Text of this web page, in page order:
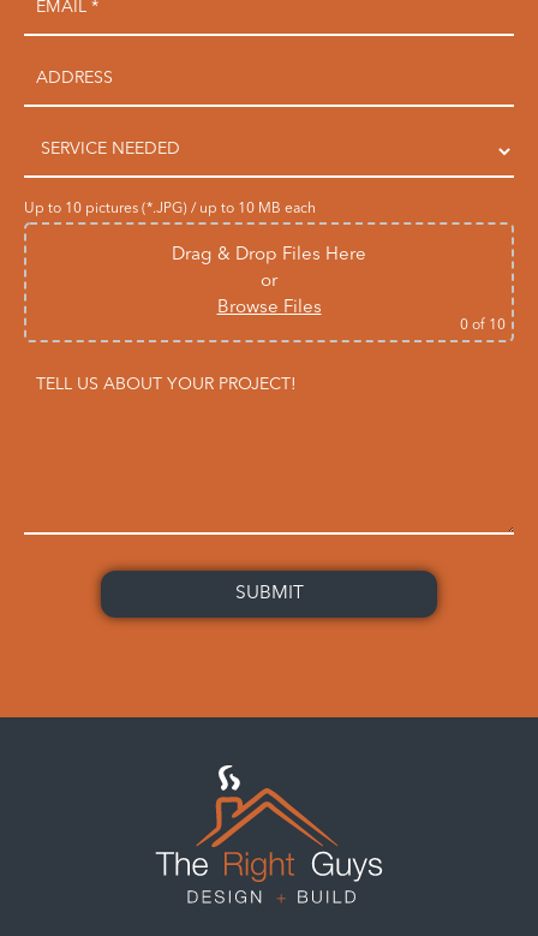
Up to 10 pictures (*.JPG) / up to 10 MB each
Drag & Drop Files Here
or
Browse Files
0of 10